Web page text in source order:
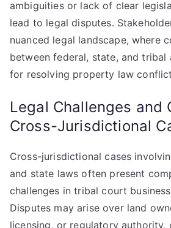
ambiguities or lack of clear
lead to legal disputes.
nuanced legal landscape, where
between federal, state, and
for resolving property law
Legal Challenges and
Cross-Jurisdictional
Cross-jurisdictional cases
and state laws often present
challenges in tribal court
Disputes may arise over land
licensing, or regulatory authority,